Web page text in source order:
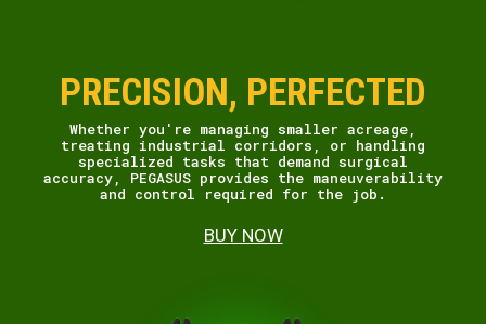
PRECISION, PERFECTED
Whether you're managing smaller acreage,
treating industrial corridors, or handling
specialized tasks that demand surgical
accuracy, PEGASUS provides the maneuverability
and control required for the job.
BUY NOW